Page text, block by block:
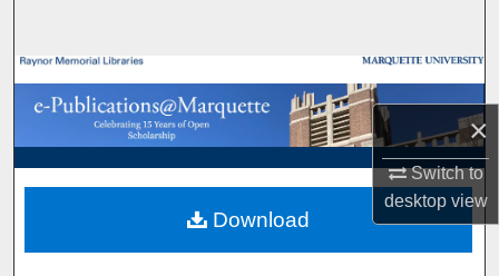
×
Switch to
desktopview
Browse Collections
My Account
About
Digital Commons Network™
Download